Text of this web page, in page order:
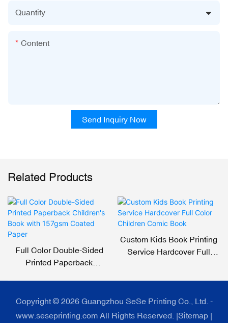
Quantity
Content
Send Inquiry Now
Related Products
Full Color Double-Sided
Printed Paperback
Custom Kids Book Printing
Service Hardcover Full
Copyright © 2026 Guangzhou SeSe Printing Co., Ltd. -
www.seseprinting.com All Rights Reserved. |Sitemap |